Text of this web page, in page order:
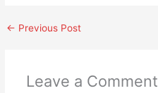
← Previous Post
Leave a Comment